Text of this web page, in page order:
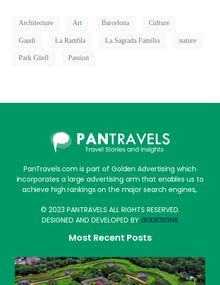
Architecture Art Barcelona Culture
Gaudí La Rambla La Sagrada Família nature
Park Güell Passion
PanTravels.com is part of Golden Advertising which
incorporates a large advertising arm that enables us to
achieve high rankings on the major search engines,.
© 2023 PANTRAVELS ALL RIGHTS RESERVED.
DESIGNED AND DEVELOPED BY GUDESIGNS
Most Recent Posts